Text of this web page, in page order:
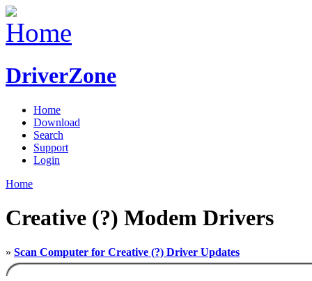
DriverZone
Home
Download
Search
Support
Login
Home
Creative (?) Modem Drivers
» Scan Computer for Creative (?) Driver Updates